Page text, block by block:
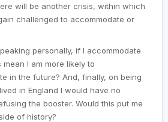
will be another crisis, within which
challenged to accommodate or
personally, if I accommodate
mean I am more likely to
in the future? And, finally, on being
in England I would have no
the booster. Would this put me
of history?